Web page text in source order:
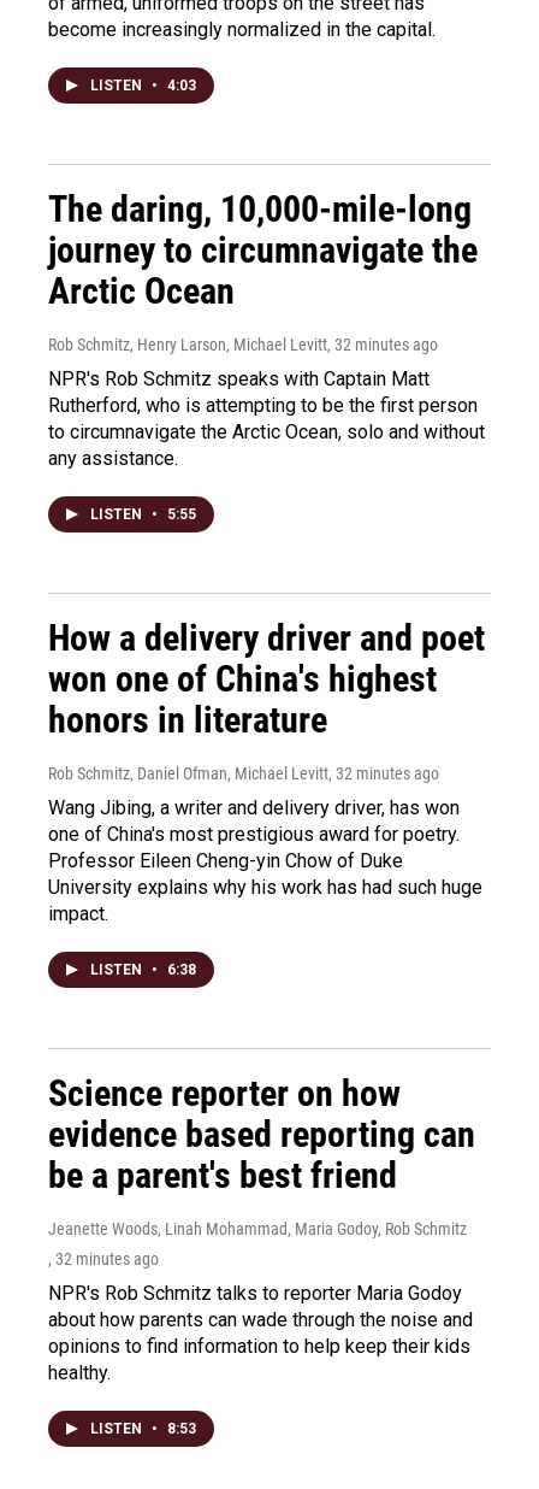
become increasingly normalized in the capital.
LISTEN • 4:03
The daring, 10,000-mile-long
journey to circumnavigate the
Arctic Ocean
Rob Schmitz, Henry Larson, Michael Levitt, 32 minutes ago
NPR's Rob Schmitz speaks with Captain Matt
Rutherford, who is attempting to be the first person
to circumnavigate the Arctic Ocean, solo and without
any assistance.
LISTEN • 5:55
How a delivery driver and poet
won one of China's highest
honors in literature
Rob Schmitz, Daniel Ofman, Michael Levitt, 32 minutes ago
Wang Jibing, a writer and delivery driver, has won
one of China's most prestigious award for poetry.
Professor Eileen Cheng-yin Chow of Duke
University explains why his work has had such huge
impact.
LISTEN • 6:38
Science reporter on how
evidence based reporting can
be a parent's best friend
Jeanette Woods, Linah Mohammad, Maria Godoy, Rob Schmitz
, 32 minutes ago
NPR's Rob Schmitz talks to reporter Maria Godoy
about how parents can wade through the noise and
opinions to find information to help keep their kids
healthy.
LISTEN • 8:53